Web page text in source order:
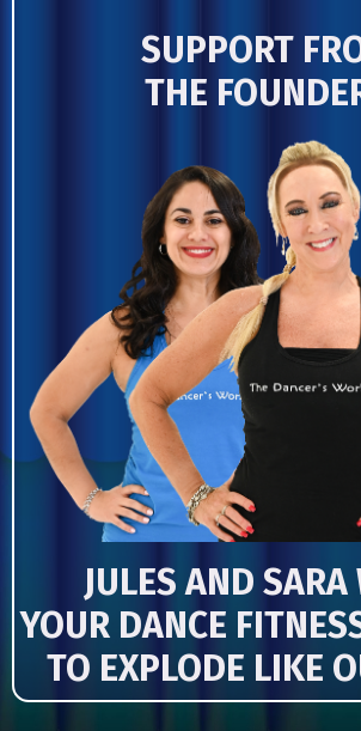
SUPPORT
THE
JULES AND
YOUR DANCE
TO EXPLODE LIKE